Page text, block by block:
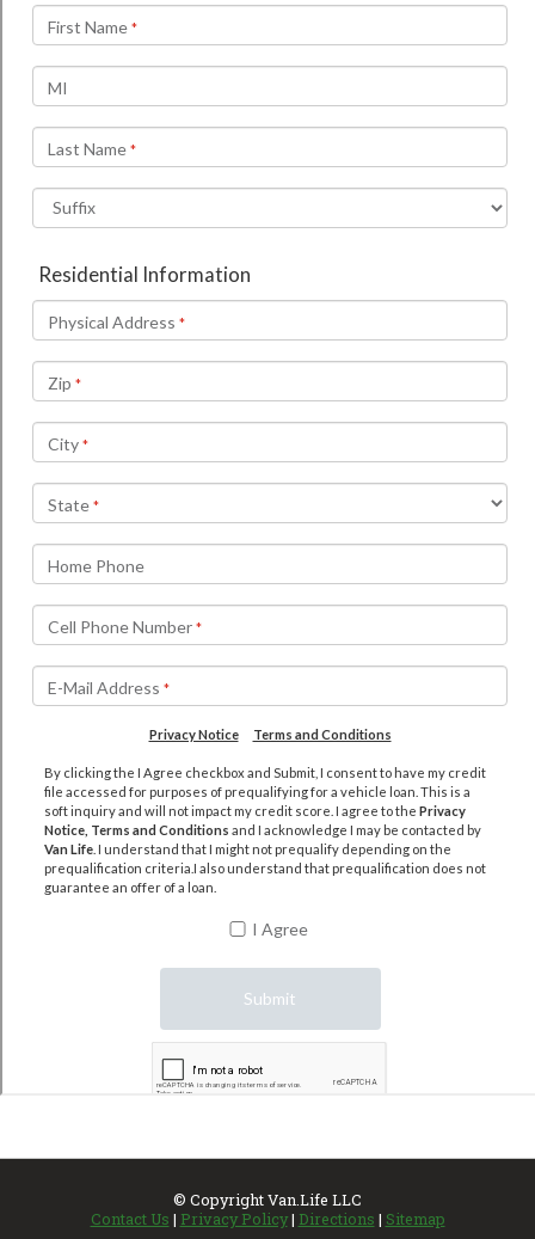
© CopyrightVan.Life LLC
Contact Us | Privacy Policy| Directions | Sitemap